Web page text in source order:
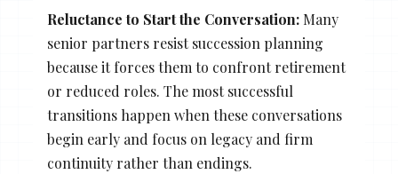
Reluctance to Start the Conversation:Many
senior partners resist succession planning
because it forces them to confront retirement
or reduced roles. The most successful
transitions happen when these conversations
begin early and focus on legacy and firm
continuity rather than endings.